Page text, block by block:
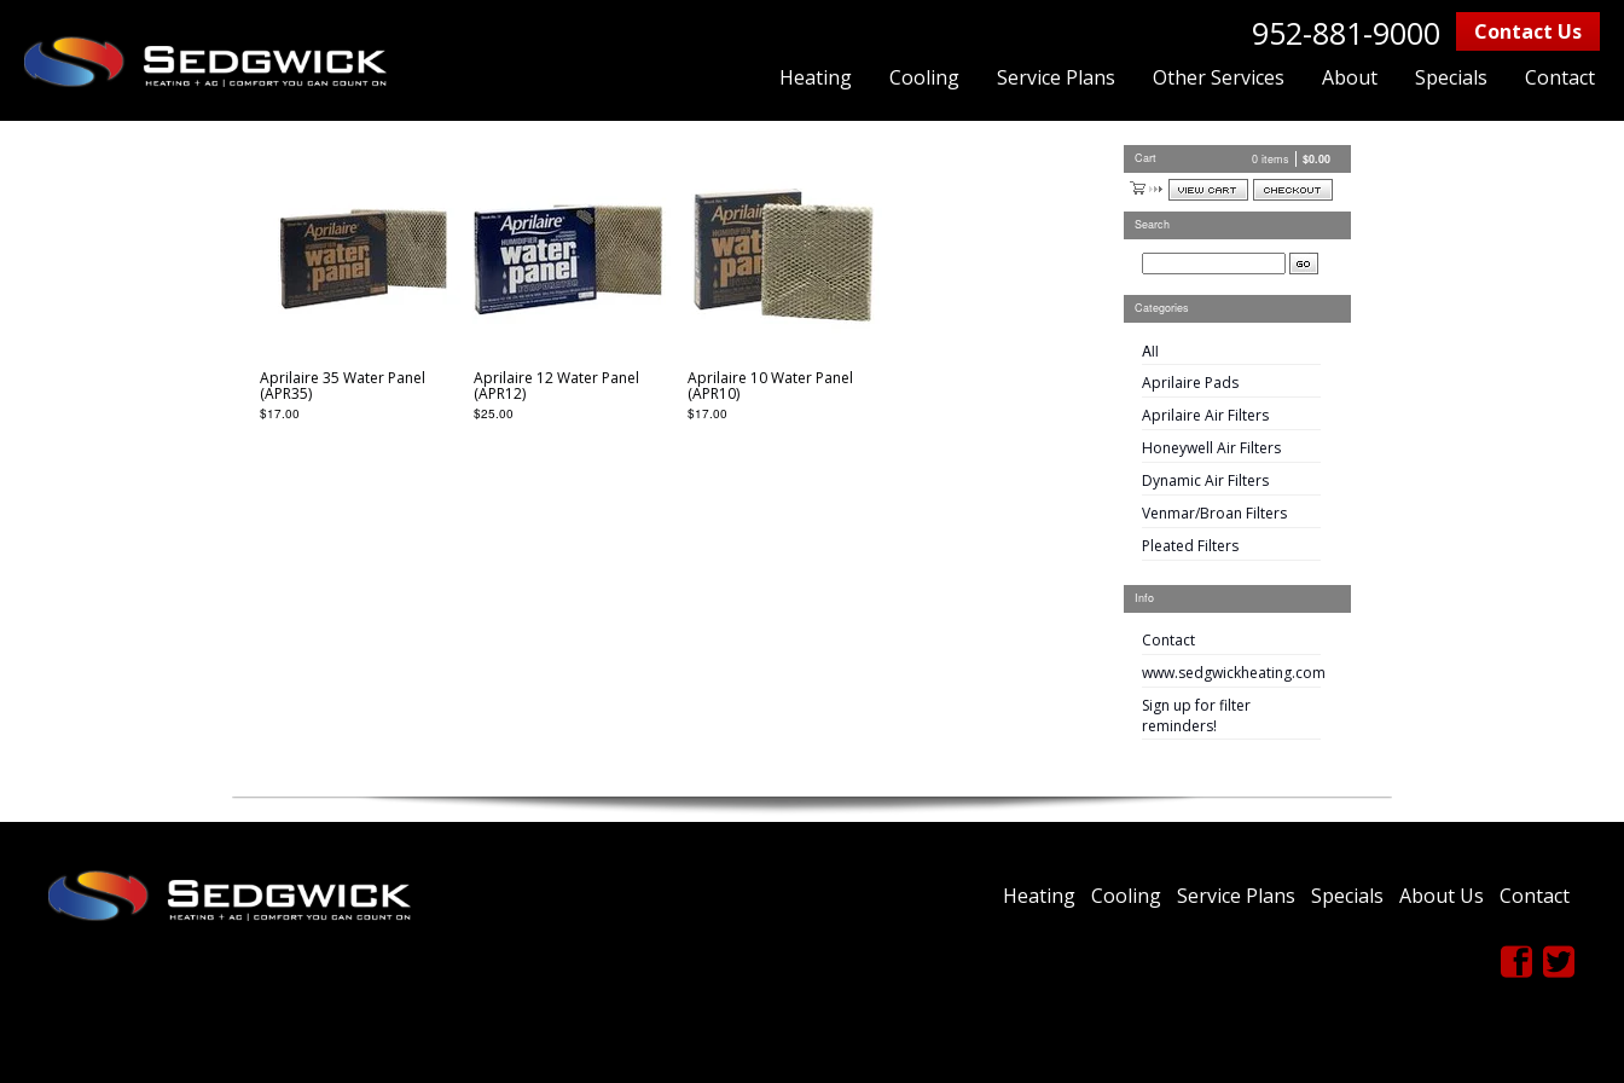
952-881-9000
Contact Us
Heating
Cooling Service Plans Other Services About Specials Contact
Aprilaire 35 Water Panel
(APR35)
$17.00
Aprilaire 12 Water Panel
(APR12)
$25.00
Aprilaire 10 Water Panel
(APR10)
$17.00
Cart 0 items $0.00
Search
Categories
All
Aprilaire Pads
Aprilaire Air Filters
Honeywell Air Filters
Dynamic Air Filters
Venmar/Broan Filters
Pleated Filters
Info
Contact
www.sedgwickheating.com
Sign up for filter
reminders!
Heating Cooling Service Plans Specials About Us Contact